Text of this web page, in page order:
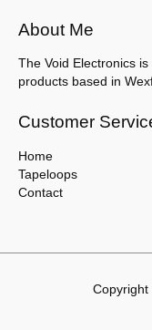
About Me
The Void Electronics
products based in
Customer
Home
Tapeloops
Contact
Copyright